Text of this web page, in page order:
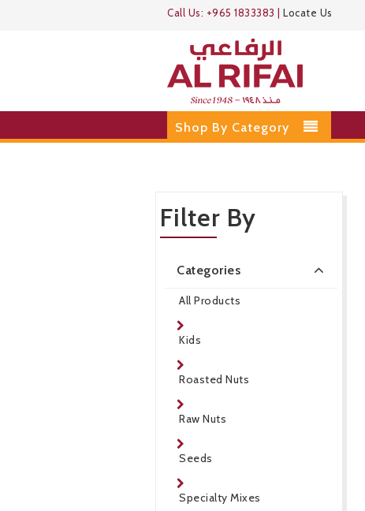
Call Us: +965 1833383 Locate Us
Shop By Category
Filter By
Categories
All Products
Kids
Roasted Nuts
Raw Nuts
Seeds
Specialty Mixes